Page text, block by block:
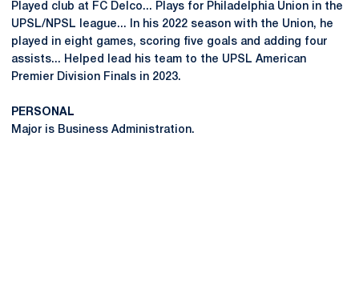
Played club at FC Delco... Plays for Philadelphia Union in the
UPSL/NPSL league... In his 2022 season with the Union, he
played in eight games, scoring five goals and adding four
assists... Helped lead his team to the UPSL American
Premier Division Finals in 2023.
PERSONAL
Major is Business Administration.